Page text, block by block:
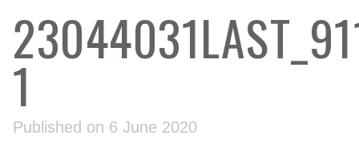
1
Published on 6 June 2020